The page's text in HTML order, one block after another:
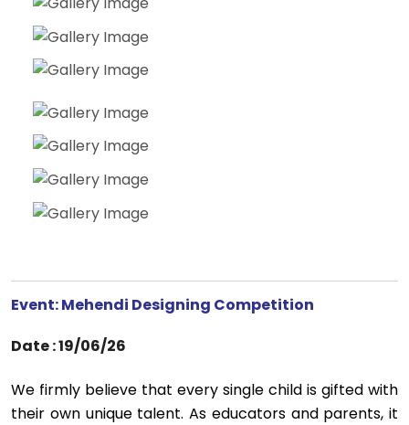
Event: Mehendi Designing Competition
Date : 19/06/26
We firmly believe that every single child is gifted with
their own unique talent. As educators and parents, it